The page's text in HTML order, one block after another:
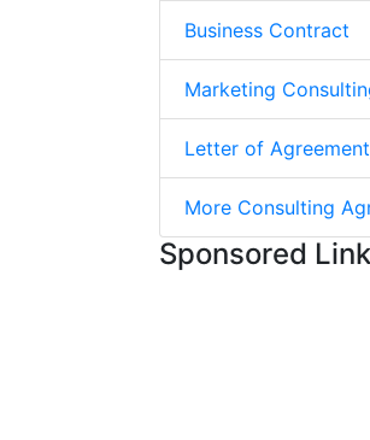
Business Contract
Marketing
Letter of Agreement
More Consulting
Sponsored